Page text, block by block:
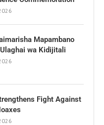
Mapambano
wa Kidijitali
Fight Against